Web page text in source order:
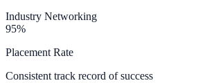
Industry Networking
95%
Placement Rate
Consistent track record of success